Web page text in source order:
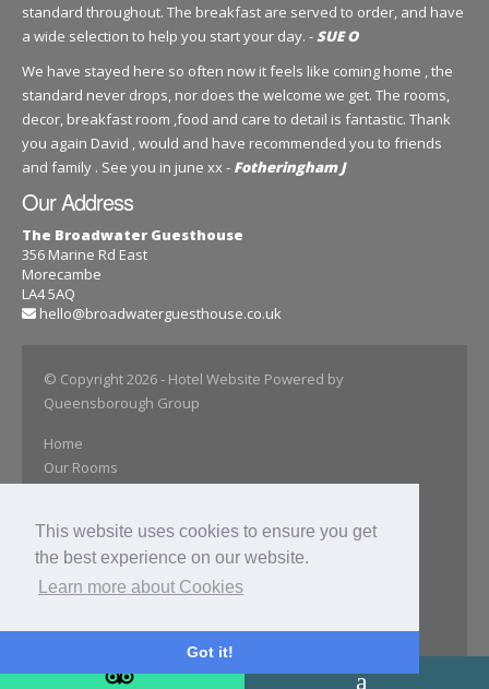
This website uses cookies to ensure you get
the best experience on our website.
Learn more about Cookies
Got it!
standard throughout. The breakfast are served to order, and have
a wide selection to help you start your day. - SUE O
We have stayed here so often now it feels like coming home , the
standard never drops, nor does the welcome we get. The rooms,
decor, breakfast room ,food and care to detail is fantastic. Thank
you again David , would and have recommended you to friends
and family . See you in june xx - Fotheringham J
Our Address
The Broadwater Guesthouse
356 Marine Rd East
Morecambe
LA4 5AQ
hello@broadwaterguesthouse.co.uk
© Copyright 2026- Hotel Website Powered by
Queensborough Group
Home
Our Rooms
Close Attractions
Our Gallery
Find Us
Privacy Policy